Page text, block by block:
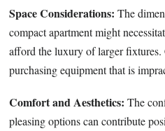
Space Considerations: The
compact apartment might
afford the luxury of larger fixtures.
purchasing equipment that is
Comfort and Aesthetics: The
pleasing options can contribute